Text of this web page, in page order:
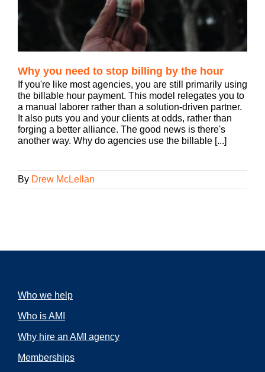
Why you need to stop billing by the hour
If you're like most agencies, you are still primarily using
the billable hour payment. This model relegates you to
a manual laborer rather than a solution-driven partner.
It also puts you and your clients at odds, rather than
forging a better alliance. The good news is there's
another way. Why do agencies use the billable [...]
By Drew McLellan
Who we help
Who is AMI
Why hire an AMI agency
Memberships